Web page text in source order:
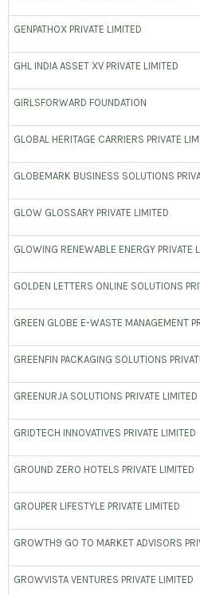
GENPATHOX PRIVATE LIMITED
GHL INDIA ASSET XV PRIVATE LIMITED
GIRLSFORWARD FOUNDATION
GLOBAL HERITAGE CARRIERS PRIVATE
GLOBEMARK BUSINESS SOLUTIONS
GLOW GLOSSARY PRIVATE LIMITED
GLOWING RENEWABLE ENERGY PRIVATE
GOLDEN LETTERS ONLINE SOLUTIONS
GREEN GLOBE E-WASTE MANAGEMENT
GREENFIN PACKAGING SOLUTIONS
GREENURJA SOLUTIONS PRIVATE LIMITED
GRIDTECH INNOVATIVES PRIVATE LIMITED
GROUND ZERO HOTELS PRIVATE LIMITED
GROUPER LIFESTYLE PRIVATE LIMITED
GROWTH9 GO TO MARKET ADVISORS
GROWVISTA VENTURES PRIVATE LIMITED